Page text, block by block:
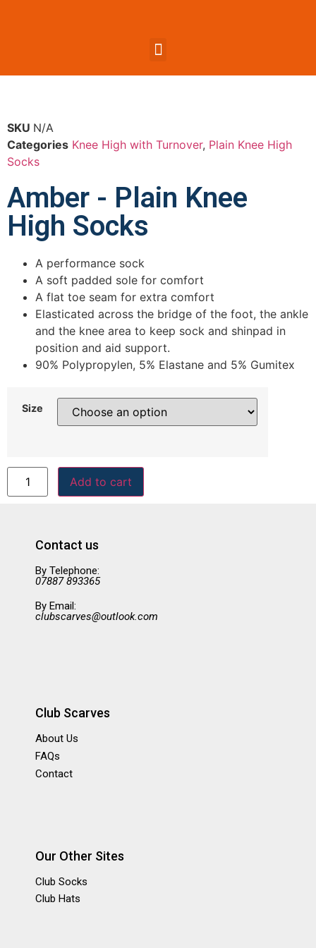
SKU N/A
Categories Knee High with Turnover, Plain Knee High
Socks
Amber - Plain Knee
High Socks
A performance sock
A soft padded sole for comfort
A flat toe seam for extra comfort
Elasticated across the bridge of the foot, the ankle
and the knee area to keep sock and shinpad in
position and aid support.
90% Polypropylen, 5% Elastane and 5% Gumitex
Size
Add to cart
Contact us
By Telephone:
07887 893365
By Email:
clubscarves@outlook.com
Club Scarves
About Us
FAQs
Contact
Our Other Sites
Club Socks
Club Hats